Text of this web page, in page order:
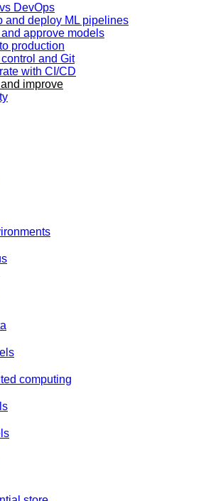
DevOps
and deploy ML pipelines
approve models
production
and Git
with CI/CD
improve
computing